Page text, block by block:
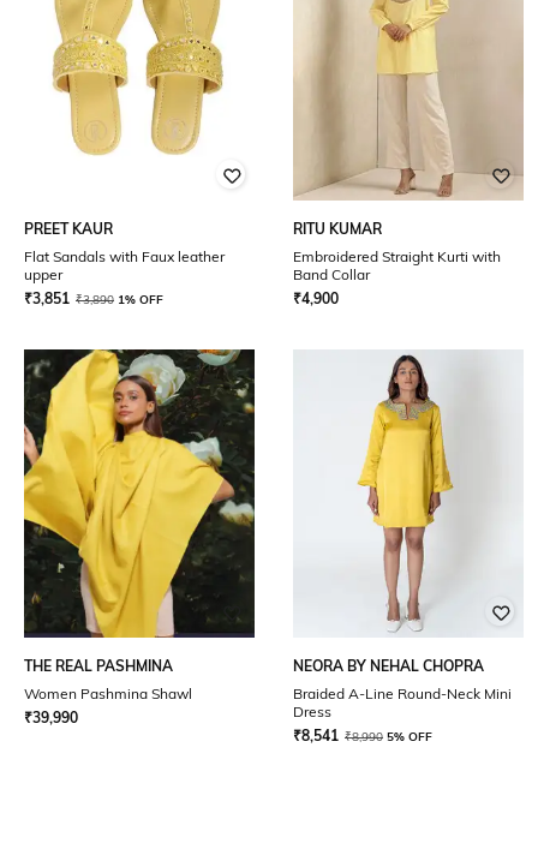
PREET KAUR
Flat Sandals with Faux leather
upper
₹3,851 ₹3,890 1% OFF
RITU KUMAR
Embroidered Straight Kurti with
Band Collar
₹4,900
THE REAL PASHMINA
Women Pashmina Shawl
₹39,990
NEORA BY NEHAL CHOPRA
Braided A-Line Round-Neck Mini
Dress
₹8,541 ₹8,990 5% OFF